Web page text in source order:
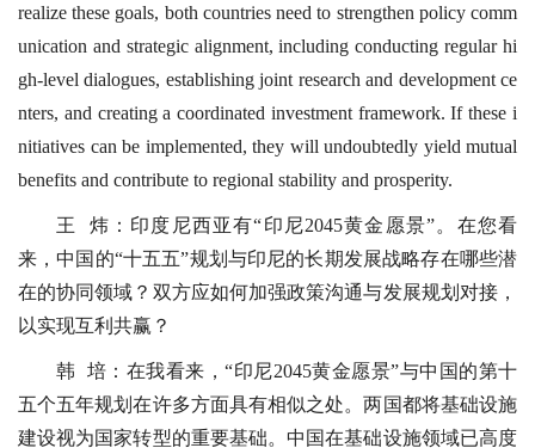
realize these goals, both countries need to strengthen policy comm
unication and strategic alignment, including conducting regular hi
gh-level dialogues, establishing joint research and development ce
nters, and creating a coordinated investment framework. If these i
nitiatives can be implemented, they will undoubtedly yield mutual
benefits and contribute to regional stability and prosperity.
王 炜：印度尼西亚有“印尼2045黄金愿景”。在您看
来，中国的“十五五”规划与印尼的长期发展战略存在哪些潜
在的协同领域？双方应如何加强政策沟通与发展规划对接，
以实现互利共赢？
韩 培：在我看来，“印尼2045黄金愿景”与中国的第十
五个五年规划在许多方面具有相似之处。两国都将基础设施
建设视为国家转型的重要基础。中国在基础设施领域已高度